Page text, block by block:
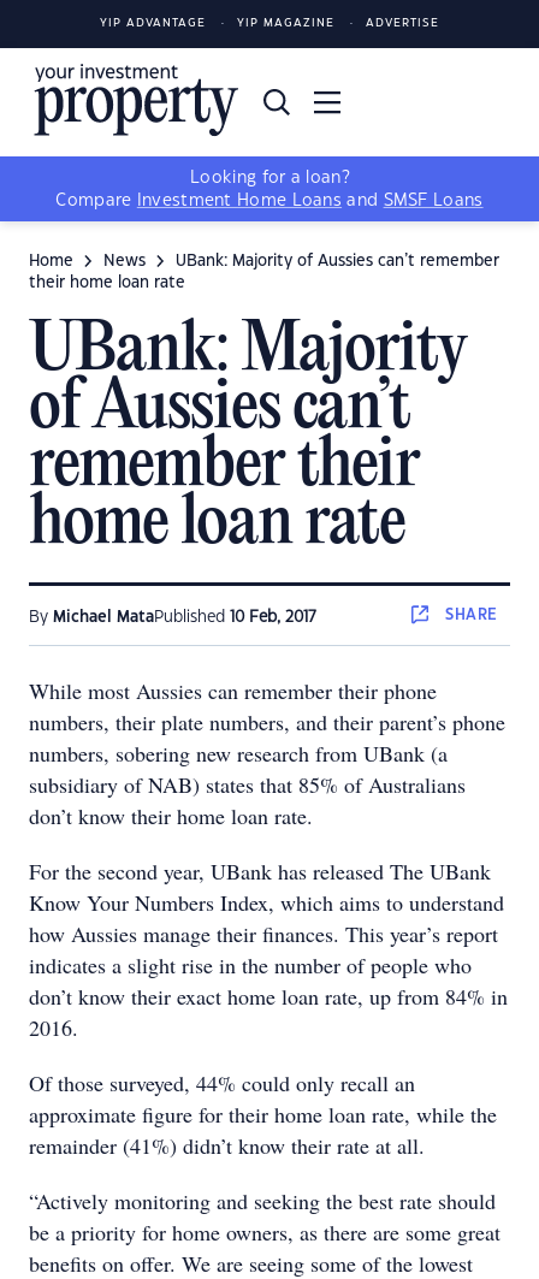
YIP ADVANTAGE YIP MAGAZINE ADVERTISE
Looking for a loan?
Compare
Investment Home Loans and SMSF Loans
Home News
UBank: Majority of Aussies can’t remember
their home loan rate
UBank: Majority
of Aussies can’t
remember their
home loan rate
By Michael MataPublished 10 Feb, 2017 SHARE
While most Aussies can remember their phone
numbers, their plate numbers, and their parent’s phone
numbers, sobering new research from UBank (a
subsidiary of NAB) states that 85% of Australians
don’t know their home loan rate.
For the second year, UBank has released The UBank
Know Your Numbers Index, which aims to understand
how Aussies manage their finances. This year’s report
indicates a slight rise in the number of people who
don’t know their exact home loan rate, up from 84% in
2016.
Of those surveyed, 44% could only recall an
approximate figure for their home loan rate, while the
remainder (41%) didn’t know their rate at all.
“Actively monitoring and seeking the best rate should
be a priority for home owners, as there are some great
benefits on offer. We are seeing some of the lowest